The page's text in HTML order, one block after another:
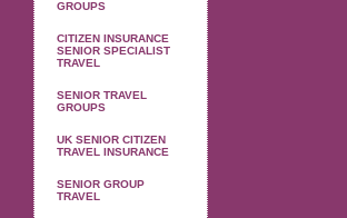
GROUPS
CITIZEN INSURANCE
SENIOR SPECIALIST
TRAVEL
SENIOR TRAVEL
GROUPS
UK SENIOR CITIZEN
TRAVEL INSURANCE
SENIOR GROUP
TRAVEL